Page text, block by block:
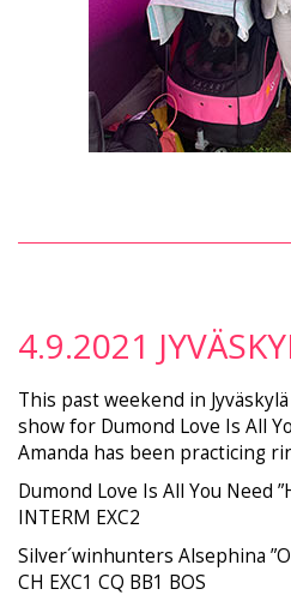
4.9.2021
This past weekend in
show for Dumond Love Is All
Amanda has been practicing
Dumond Love Is All You Need
INTERM EXC2
Silver´winhunters Alsephina
CH EXC1 CQ BB1 BOS